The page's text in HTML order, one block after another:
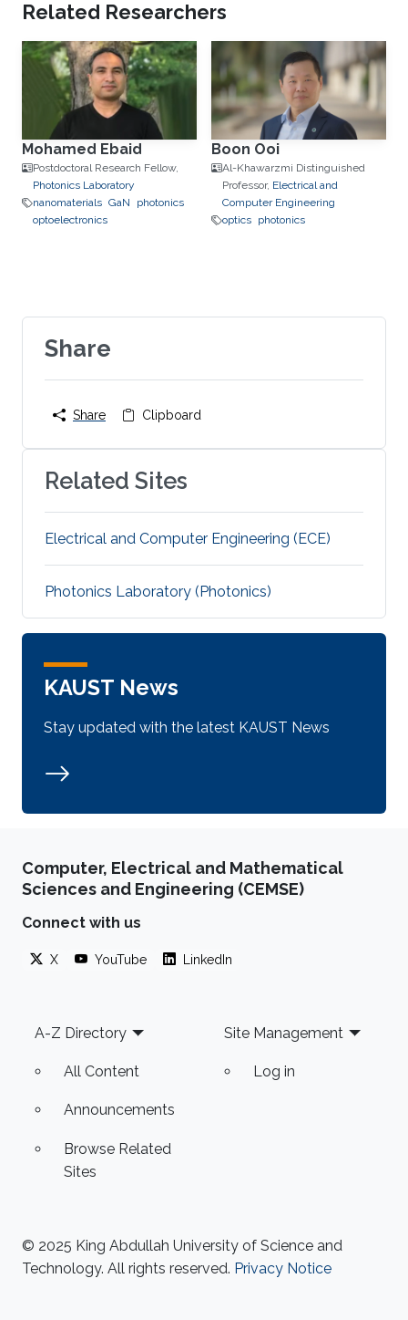
Related Researchers
Mohamed Ebaid
Postdoctoral Research Fellow,
Photonics Laboratory
nanomaterials GaN
photonics
optoelectronics
Boon Ooi
Al-Khawarzmi Distinguished
Professor, Electrical and
Computer Engineering
optics photonics
Share
Share Clipboard
Related Sites
Electrical and Computer Engineering (ECE)
Photonics Laboratory (Photonics)
KAUST News
Stay updated with the latest KAUST News
Computer, Electrical and Mathematical
Sciences and Engineering (CEMSE)
Connect with us
X YouTube LinkedIn
Footer
A-Z Directory
All Content
Announcements
Browse Related
Sites
Site Management
Log in
© 2025 King Abdullah University of Science and
Technology. All rights reserved. Privacy Notice